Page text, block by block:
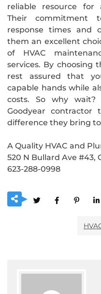
reliable resource for
Their commitment
response times and
them an excellent
of HVAC
services. By choosing
rest assured that
capable hands while
costs. So why
Goodyear contractor
difference they bring to
A Quality HVAC and
520 N Bullard Ave #43,
623-288-0998